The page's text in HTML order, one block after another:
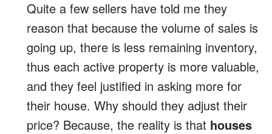
Quite a few sellers have told me they
reason that because the volume of sales is
going up, there is less remaining inventory,
thus each active property is more valuable,
and they feel justified in asking more for
their house. Why should they adjust their
price? Because, the reality is that houses